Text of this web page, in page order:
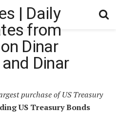
purchase of US Treasury
US Treasury Bonds